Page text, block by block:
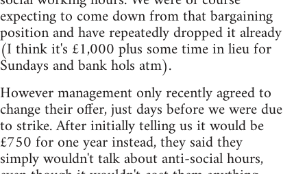
expecting to come down from that bargaining
position and have repeatedly dropped it already
(I think it's £1,000 plus some time in lieu for
Sundays and bank hols atm).
However management only recently agreed to
change their offer, just days before we were due
to strike. After initially telling us it would be
£750 for one year instead, they said they
simply wouldn't talk about anti-social hours,